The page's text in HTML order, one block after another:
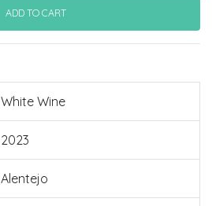
White Wine
2023
Alentejo